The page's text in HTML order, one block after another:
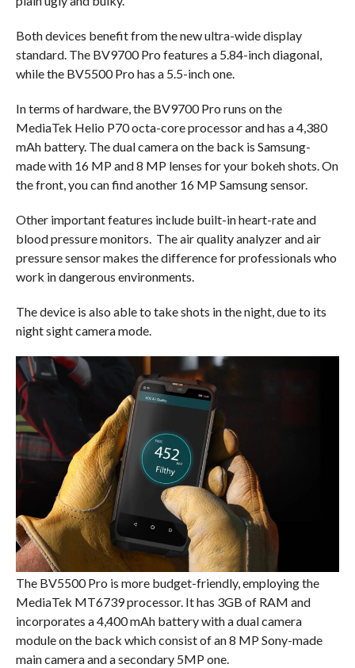
Both devices benefit from the new ultra-wide display
standard. The BV9700 Pro features a 5.84-inch diagonal,
while the BV5500 Pro has a 5.5-inch one.
In terms of hardware, the BV9700 Pro runs on the
MediaTek Helio P70 octa-core processor and has a 4,380
mAh battery. The dual camera on the back is Samsung-
made with 16 MP and 8 MP lenses for your bokeh shots. On
the front, you can find another 16 MP Samsung sensor.
Other important features include built-in heart-rate and
blood pressure monitors. The air quality analyzer and air
pressure sensor makes the difference for professionals who
work in dangerous environments.
The device is also able to take shots in the night, due to its
night sight camera mode.
The BV5500 Pro is more budget-friendly, employing the
MediaTek MT6739 processor. It has 3GB of RAM and
incorporates a 4,400 mAh battery with a dual camera
module on the back which consist of an 8 MP Sony-made
main camera and a secondary 5MP one.